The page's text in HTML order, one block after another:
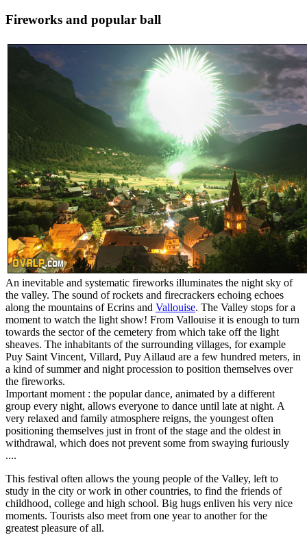
Fireworks and popular ball
An inevitable and systematic fireworks illuminates the night sky of
the valley. The sound of rockets and firecrackers echoing echoes
along the mountains of Ecrins and Vallouise. The Valley stops for a
moment to watch the light show! From Vallouise it is enough to turn
towards the sector of the cemetery from which take off the light
sheaves. The inhabitants of the surrounding villages, for example
Puy Saint Vincent, Villard, Puy Aillaud are a few hundred meters, in
a kind of summer and night procession to position themselves over
the fireworks.
Important moment : the popular dance, animated by a different
group every night, allows everyone to dance until late at night. A
very relaxed and family atmosphere reigns, the youngest often
positioning themselves just in front of the stage and the oldest in
withdrawal, which does not prevent some from swaying furiously
....
This festival often allows the young people of the Valley, left to
study in the city or work in other countries, to find the friends of
childhood, college and high school. Big hugs enliven his very nice
moments. Tourists also meet from one year to another for the
greatest pleasure of all.